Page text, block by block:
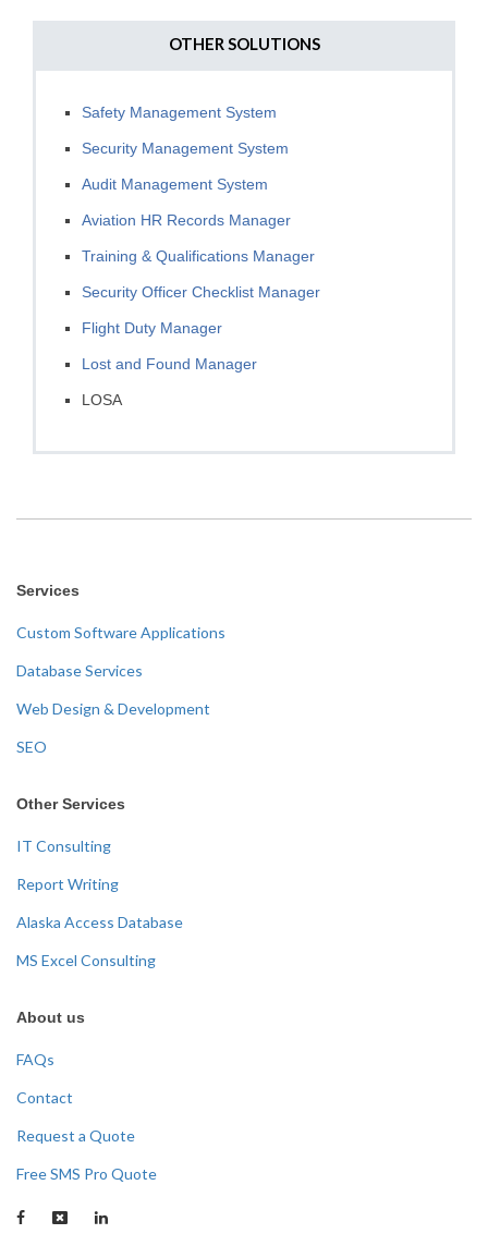
OTHER SOLUTIONS
Safety Management System
Security Management System
Audit Management System
Aviation HR Records Manager
Training & Qualifications Manager
Security Officer Checklist Manager
Flight Duty Manager
Lost and Found Manager
LOSA
Services
Custom Software Applications
Database Services
Web Design & Development
SEO
Other Services
IT Consulting
Report Writing
Alaska Access Database
MS Excel Consulting
About us
FAQs
Contact
Request a Quote
Free SMS Pro Quote